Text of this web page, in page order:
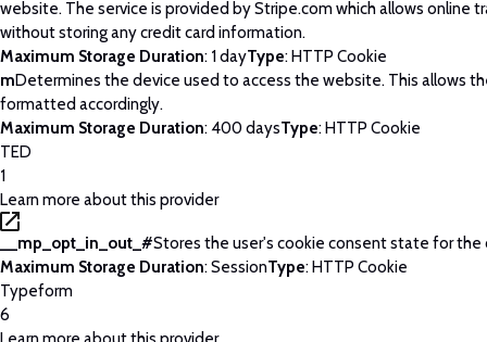
website. The service is provided by Stripe.com which allows online
without storing any credit card information.
Maximum Storage Duration: 1 dayType: HTTP Cookie
mDetermines the device used to access the website. This allows
formatted accordingly.
Maximum Storage Duration: 400 daysType: HTTP Cookie
TED
1
Learn more about this provider
__mp_opt_in_out_#Stores the user's cookie consent state for the
Maximum Storage Duration: SessionType: HTTP Cookie
Typeform
6